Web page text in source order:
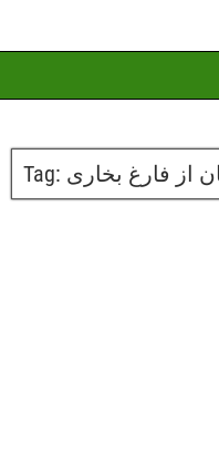
Tag: از فارغ بخاری